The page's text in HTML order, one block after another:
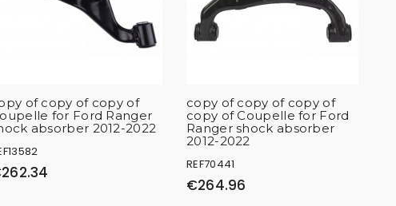
of copy of copy of
for Ford Ranger
absorber 2012-2022
copy of copy of copy of
copy of Coupelle for Ford
Ranger shock absorber
2012-2022
REF70441
€264.96